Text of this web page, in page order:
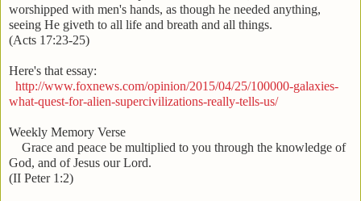
worshipped with men's hands, as though he needed anything,
seeing He giveth to all life and breath and all things.
(Acts 17:23-25)
Here's that essay:
http://www.foxnews.com/opinion/2015/04/25/100000-galaxies-
what-quest-for-alien-supercivilizations-really-tells-us/
Weekly Memory Verse
Grace and peace be multiplied to you through the knowledge of
God, and of Jesus our Lord.
(II Peter 1:2)